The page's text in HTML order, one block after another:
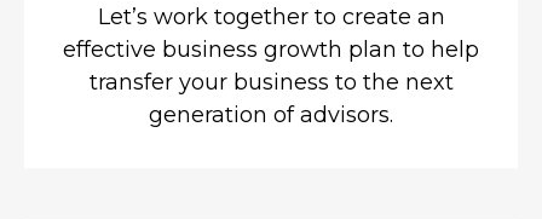
Let’s work together to create an
effective business growth plan to help
transfer your business to the next
generation of advisors.